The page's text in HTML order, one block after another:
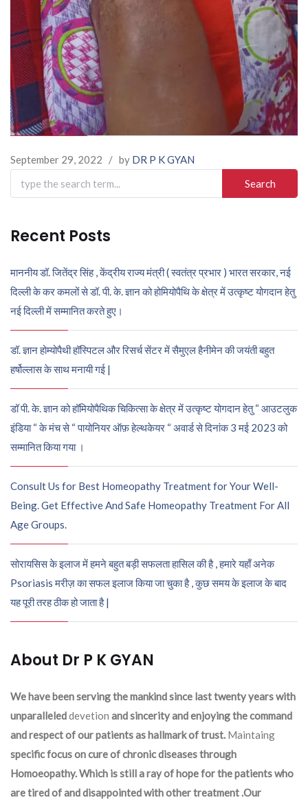
September 29, 2022 / by DR P K GYAN
Search
for:
Recent Posts
माननीय डॉ. जितेंद्र सिंह , केंद्रीय राज्य मंत्री ( स्वतंत्र प्रभार ) भारत सरकार, नई
दिल्ली के कर कमलों से डॉ. पी. के. ज्ञान को होमियोपैथि के क्षेत्र में उत्कृष्ट योगदान हेतु
नई दिल्ली में सम्मानित करते हुए।
डॉ. ज्ञान होम्योपैथी हॉस्पिटल और रिसर्च सेंटर में सैमुएल हैनीमेन की जयंती बहुत
हर्षोल्लास के साथ मनायी गई |
डॉ पी. के. ज्ञान को हॉमियोपैथिक चिकित्सा के क्षेत्र में उत्कृष्ट योगदान हेतु “ आउटलुक
इंडिया “ के मंच से “ पायोनियर ऑफ़ हेल्थकेयर “ अवार्ड से दिनांक 3 मई 2023 को
सम्मानित किया गया ।
Consult Us for Best Homeopathy Treatment for Your Well-
Being. Get Effective And Safe Homeopathy Treatment For All
Age Groups.
सोरायसिस के इलाज में हमने बहुत बड़ी सफलता हासिल की है , हमारे यहाँ अनेक
Psoriasis मरीज़ का सफल इलाज किया जा चुका है , कुछ समय के इलाज के बाद
यह पूरी तरह ठीक हो जाता है |
About Dr P K GYAN
We have been serving the mankind since last twenty years with
unparalleleddevetion and sincerity and enjoying the command
and respect of our patients as hallmark of trust. Maintaing
specific focus on cure of chronic diseases through
Homoeopathy. Which is still a ray of hope for the patients who
are tired of and disappointed with other treatment .Our